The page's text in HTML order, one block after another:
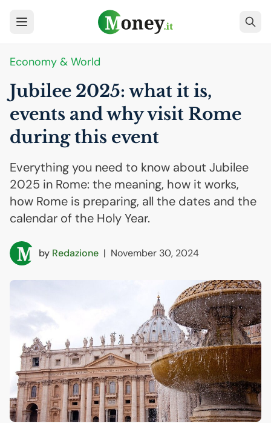
Economy & World
Jubilee 2025: what it is,
events and why visit Rome
during this event
Everything you need to know about Jubilee
2025 in Rome: the meaning, how it works,
how Rome is preparing, all the dates and the
calendar of the Holy Year.
by Redazione | November 30, 2024